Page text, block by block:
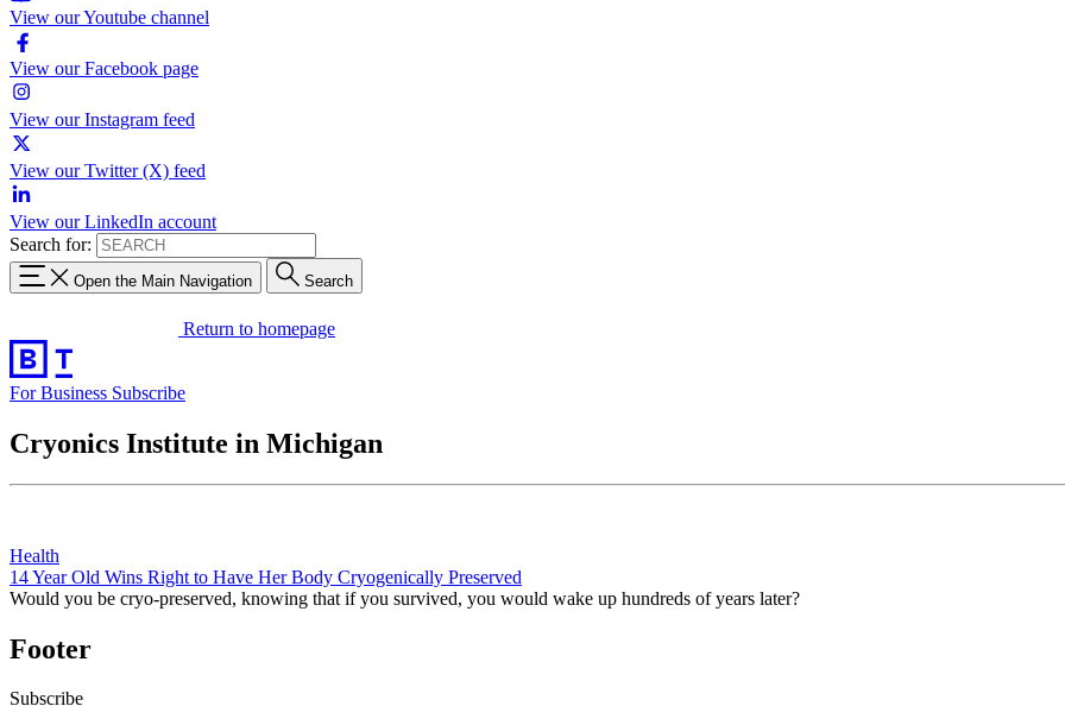
View our Youtube channel
View our Facebook page
View our Instagram feed
View our Twitter (X) feed
View our LinkedIn account
Search for:
Open the Main Navigation Search
Return to homepage
For Business Subscribe
Cryonics Institute in Michigan
Health
14 Year Old Wins Right to Have Her Body Cryogenically Preserved
Would you be cryo-preserved, knowing that if you survived, you would wake up hundreds of years later?
Footer
Subscribe